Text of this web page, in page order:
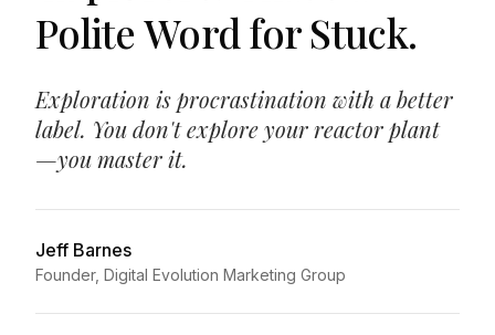
Polite Word for Stuck.
Exploration is procrastination with a better
label. You don't explore your reactor plant
—you master it.
Jeff Barnes
Founder, Digital Evolution Marketing Group